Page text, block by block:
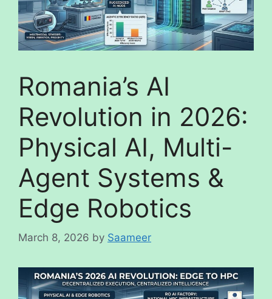
Romania’s AI
Revolution in 2026:
Physical AI, Multi-
Agent Systems &
Edge Robotics
March 8, 2026 by Saameer